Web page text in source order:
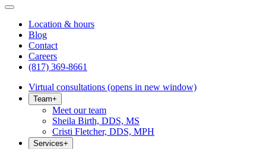
Location & hours
Blog
Contact
Careers
(817) 369-8661
Virtual consultations (opens in new window)
Team+
Meet our team
Sheila Birth, DDS, MS
Cristi Fletcher, DDS, MPH
Services+